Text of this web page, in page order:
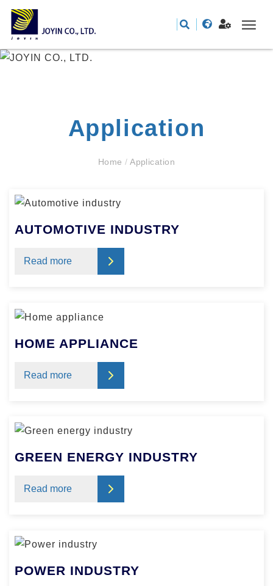
Application
Home/ Application
AUTOMOTIVE INDUSTRY
Read more
HOME APPLIANCE
Read more
GREEN ENERGY INDUSTRY
Read more
POWER INDUSTRY